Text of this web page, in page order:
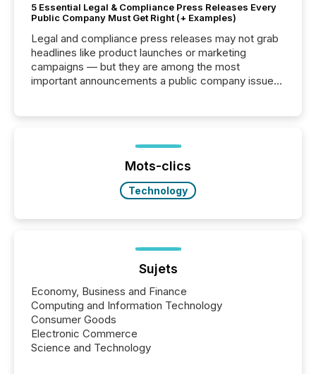
5 Essential Legal & Compliance Press Releases Every
Public Company Must Get Right (+ Examples)
Legal and compliance press releases may not grab
headlines like product launches or marketing
campaigns — but they are among the most
important announcements a public company issues.
highlight five critical legal and compliance press
Mots-clics
Technology
Sujets
Economy, Business and Finance
Computing and Information Technology
Consumer Goods
Electronic Commerce
Science and Technology